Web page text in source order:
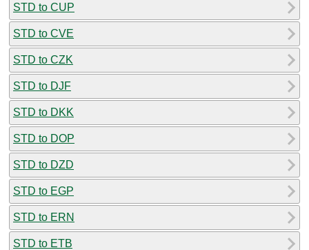
STD to CUP
STD to CVE
STD to CZK
STD to DJF
STD to DKK
STD to DOP
STD to DZD
STD to EGP
STD to ERN
STD to ETB